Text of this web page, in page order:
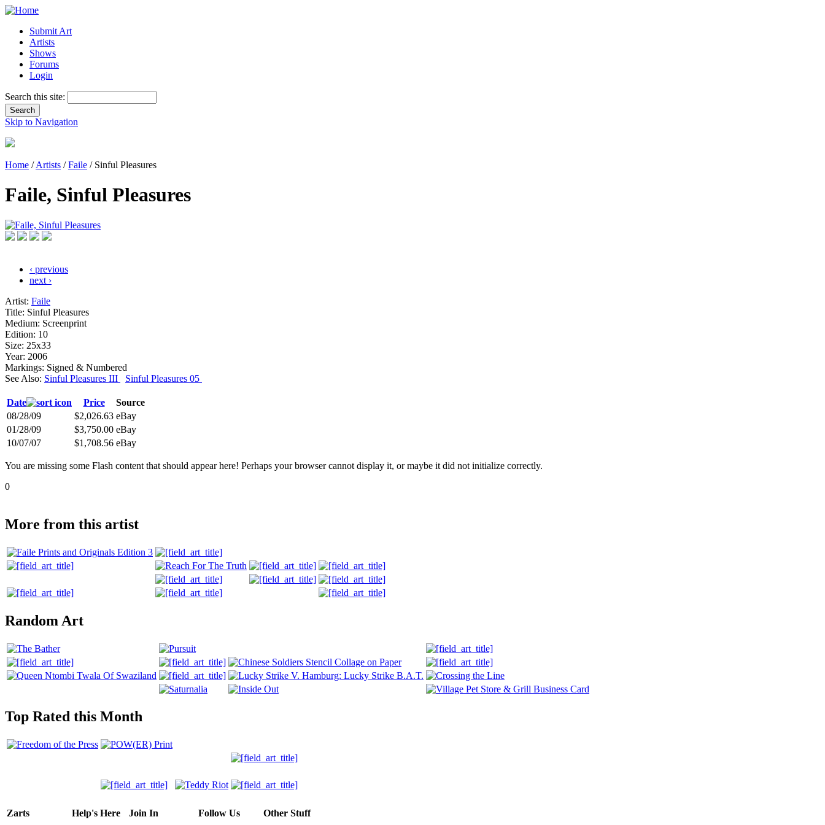
Submit Art
Artists
Shows
Forums
Login
Search this site:
Skip to Navigation
Home /Artists /Faile / Sinful Pleasures
Faile, Sinful Pleasures
‹ previous
next ›
Artist: Faile
Title: Sinful Pleasures
Medium: Screenprint
Edition: 10
Size: 25x33
Year: 2006
Markings: Signed & Numbered
See Also: Sinful Pleasures III Sinful Pleasures 05
Date Price
Source
08/28/09
$2,026.63 eBay
01/28/09
$3,750.00 eBay
10/07/07
$1,708.56 eBay
You are missing some Flash content that should appear here! Perhaps your browser cannot display it, or maybe it did not initialize correctly.
0
More from this artist
Random Art
Top Rated this Month
Zarts Help's Here Join In Follow Us Other Stuff